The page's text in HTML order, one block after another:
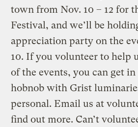
town from Nov. 10 – 12 for
Festival, and we’ll be
appreciation party on the
10. If you volunteer to help
of the events, you can get
hobnob with Grist
personal. Email us at
find out more. Can’t